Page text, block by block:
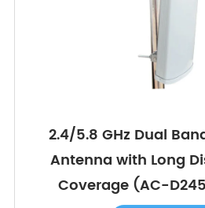
2.4/5.8 GHz Dual
Antenna with Long
Coverage (AC-